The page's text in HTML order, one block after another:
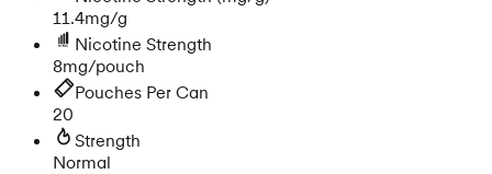
11.4mg/g
Nicotine Strength
8mg/pouch
Pouches Per Can
20
Strength
Normal